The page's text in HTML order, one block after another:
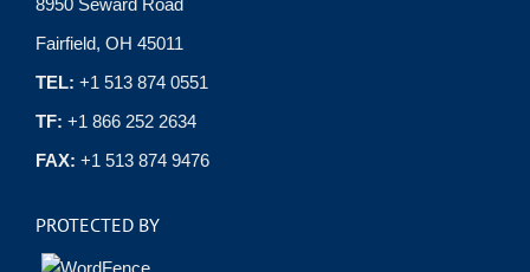
8950 Seward Road
Fairfield, OH 45011
TEL: +1 513 874 0551
TF: +1 866 252 2634
FAX: +1 513 874 9476
PROTECTED BY